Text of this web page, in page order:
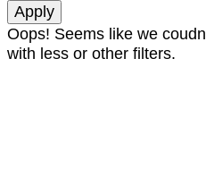
Oops! Seems like we
with less or other filters.